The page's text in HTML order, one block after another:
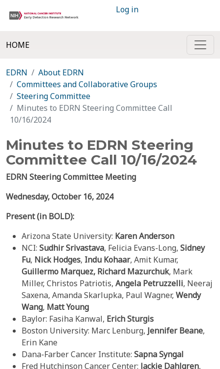
Log in
HOME
EDRN
About EDRN
Committees and Collaborative Groups
Steering Committee
Minutes to EDRN Steering Committee Call
10/16/2024
Minutes to EDRN Steering
Committee Call 10/16/2024
EDRN Steering Committee Meeting
Wednesday, October 16, 2024
Present (in BOLD):
Arizona State University: Karen Anderson
NCI: Sudhir Srivastava, Felicia Evans-Long, Sidney
Fu, Nick Hodges, Indu Kohaar, Amit Kumar,
Guillermo Marquez, Richard Mazurchuk, Mark
Miller, Christos Patriotis, Angela Petruzzelli, Neeraj
Saxena, Amanda Skarlupka, Paul Wagner, Wendy
Wang, Matt Young
Baylor: Fasiha Kanwal, Erich Sturgis
Boston University: Marc Lenburg, Jennifer Beane,
Erin Kane
Dana-Farber Cancer Institute: Sapna Syngal
Fred Hutchinson Cancer Center: Jackie Dahlgren,